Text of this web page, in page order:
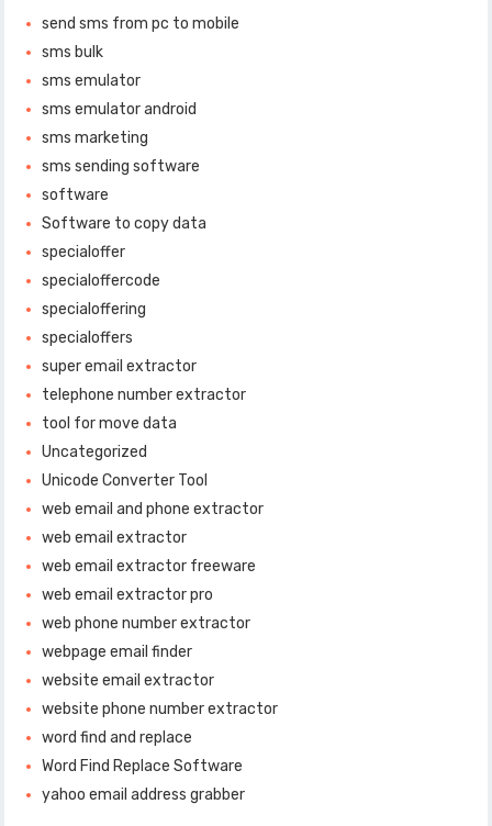
send sms from pc to mobile
sms bulk
sms emulator
sms emulator android
sms marketing
sms sending software
software
Software to copy data
specialoffer
specialoffercode
specialoffering
specialoffers
super email extractor
telephone number extractor
tool for move data
Uncategorized
Unicode Converter Tool
web email and phone extractor
web email extractor
web email extractor freeware
web email extractor pro
web phone number extractor
webpage email finder
website email extractor
website phone number extractor
word find and replace
Word Find Replace Software
yahoo email address grabber